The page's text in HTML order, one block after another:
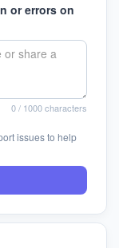
or errors on
0/ 1000 characters
issues to help